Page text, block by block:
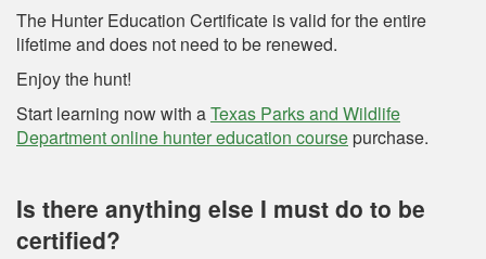
The Hunter Education Certificate is valid for the entire
lifetime and does not need to be renewed.
Enjoy the hunt!
Start learning now with aTexas Parks and Wildlife
Department online hunter education coursepurchase.
Is there anything else I must do to be
certified?